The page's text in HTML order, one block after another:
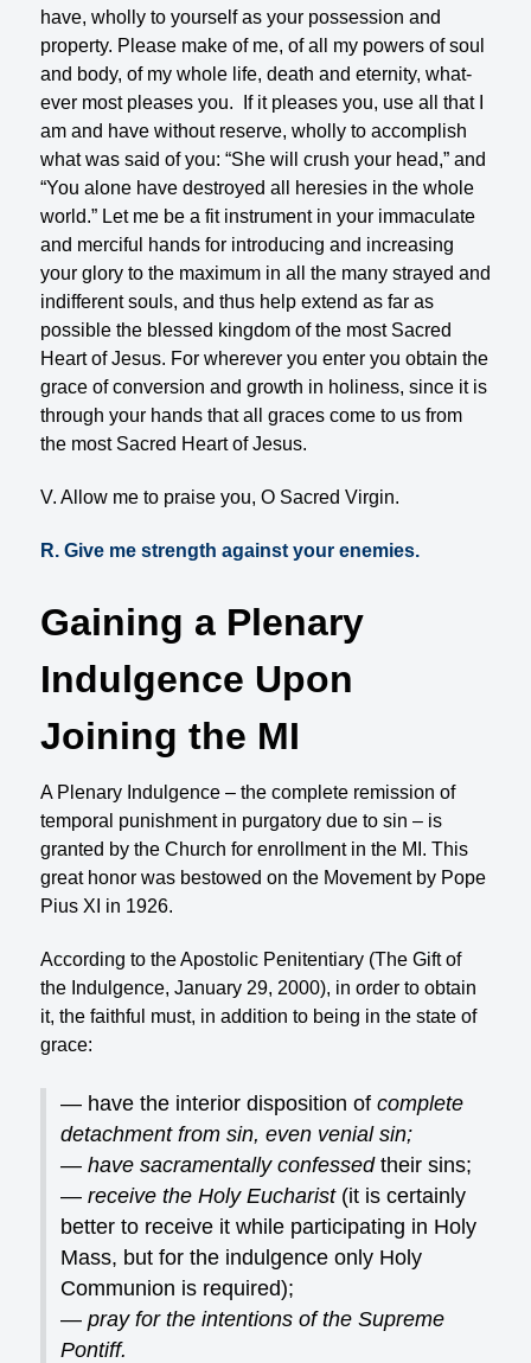
have, wholly to yourself as your possession and
property. Please make of me, of all my powers of soul
and body, of my whole life, death and eternity, what­
ever most pleases you. If it pleases you, use all that I
am and have with­out reserve, wholly to accomplish
what was said of you: “She will crush your head,” and
“You alone have destroyed all heresies in the whole
world.” Let me be a fit instrument in your immaculate
and mer­ciful hands for introducing and increasing
your glory to the maximum in all the many strayed and
indif­ferent souls, and thus help extend as far as
possible the blessed kingdom of the most Sacred
Heart of Je­sus. For wherever you enter you obtain the
grace of conversion and growth in holiness, since it is
through your hands that all graces come to us from
the most Sacred Heart of Jesus.
V. Allow me to praise you, O Sacred Virgin.
R. Give me strength against your enemies.
Gaining a Plenary
Indulgence Upon
Joining the MI
A Plenary Indulgence – the complete remission of
temporal punishment in purgatory due to sin – is
granted by the Church for enrollment in the MI. This
great honor was bestowed on the Movement by Pope
Pius XI in 1926.
According to the Apostolic Penitentiary (The Gift of
the Indulgence, January 29, 2000), in order to obtain
it, the faithful must, in addition to being in the state of
grace:
— have the interior disposition of complete
detachment from sin, even venial sin;
— have sacramentally confessed their sins;
— receive the Holy Eucharist(it is certainly
better to receive it while participating in Holy
Mass, but for the indulgence only Holy
Communion is required);
— pray for the intentions of the Supreme
Pontiff.